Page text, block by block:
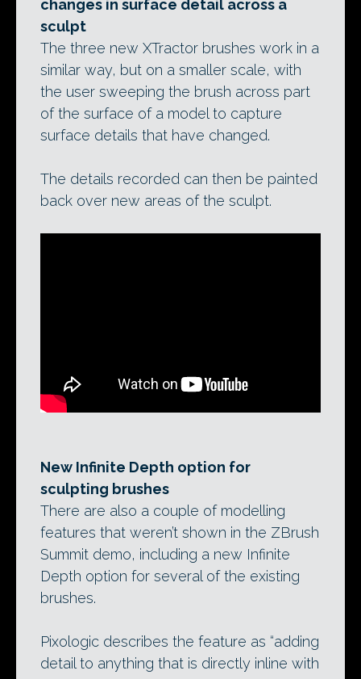
changes in surface detail across a
sculpt
The three new XTractor brushes work in a
similar way, but on a smaller scale, with
the user sweeping the brush across part
of the surface of a model to capture
surface details that have changed.
The details recorded can then be painted
back over new areas of the sculpt.
New Infinite Depth option for
sculpting brushes
There are also a couple of modelling
features that weren’t shown in the ZBrush
Summit demo, including a new Infinite
Depth option for several of the existing
brushes.
Pixologic describes the feature as “adding
detail to anything that is directly inline with